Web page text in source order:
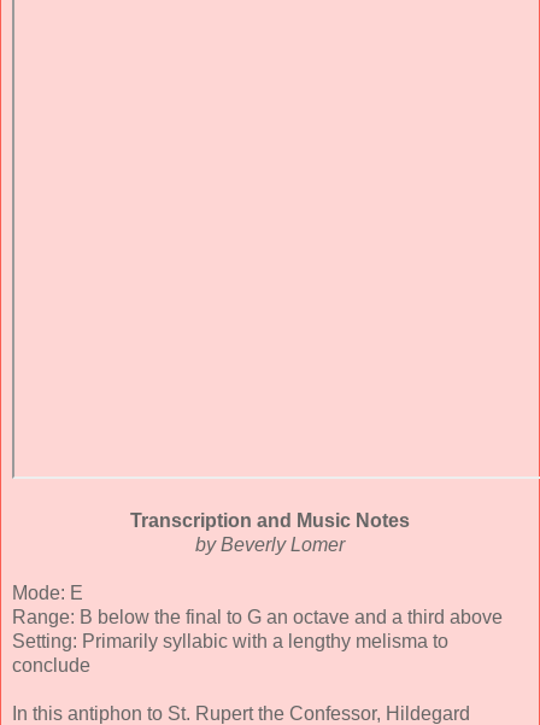
Transcription and Music Notes
by Beverly Lomer
Mode: E
Range: B below the final to G an octave and a third above
Setting: Primarily syllabic with a lengthy melisma to
conclude
In this antiphon to St. Rupert the Confessor, Hildegard